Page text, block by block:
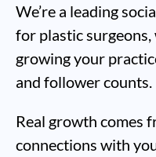
We’re a leading
for plastic
growing your
and follower counts.
Real growth comes
connections with